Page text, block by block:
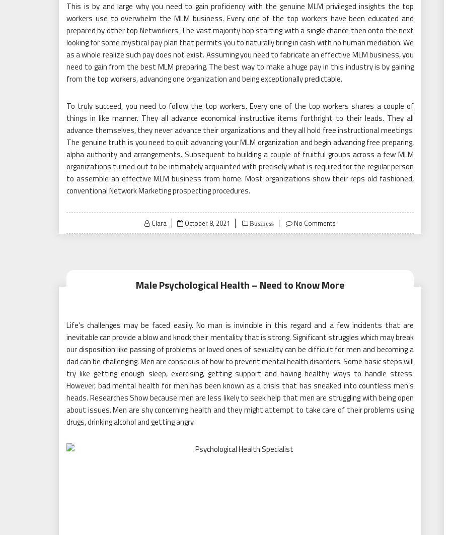
This is by and large why you need to gain proficiency with the genuine MLM privileged insights the top
workers use to overwhelm the MLM business. Every one of the top workers have been educated and
prepared by other top Networkers. The vast majority hop starting with a single chance then onto the next
looking for some mystical pay plan that permits you to naturally bring in cash with no human mediation. We
as a whole realize such pay does not exist. Assuming you need to fabricate an effective MLM business, you
need to gain from the best MLM preparing. The best way to make a huge pay in this industry is by gaining
from the top workers, advancing one organization and being exceptionally predictable.
To truly succeed, you need to follow the top workers. Every one of the top workers shares a couple of
things in like manner. They all advance economical instructive items forthright to their leads. They all
advance themselves, they never advance their organizations and they all hold free instructional meetings.
The genuine truth is you need to quit advancing your MLM organization and begin advancing free preparing,
alpha authority and arrangements. Subsequent to building a couple of fruitful groups across a few MLM
organizations turned out to be intimately acquainted with precisely what is required for the regular person
to assemble an effective MLM business from home. Most organizations show their reps old fashioned,
conventional Network Marketing prospecting procedures.
Clara
Posted
on
October 8, 2021 Business No Comments
Male Psychological Health – Need to Know More
Life’s challenges may be faced easily. No man is invincible in this regard and a few incidents that are
inevitable can provide a blow and knock their mentality that is strong. Significant struggles which may break
our disposition like passing of problems or loved ones of sexuality can be difficult for men and becoming a
dad can be challenging. Men are conscious of how to prevent mental health disorders. Some basic steps will
try like getting enough sleep, exercising, getting support and having healthy ways to handle stress.
However, bad mental health for men has been known as a crisis that has sneaked into countless men’s
heads. Researches Show because men are less likely to seek help that men are struggling with being open
about issues. Men are shy concerning health and they might attempt to take care of their problems using
drugs, drinking alcohol and getting angry.